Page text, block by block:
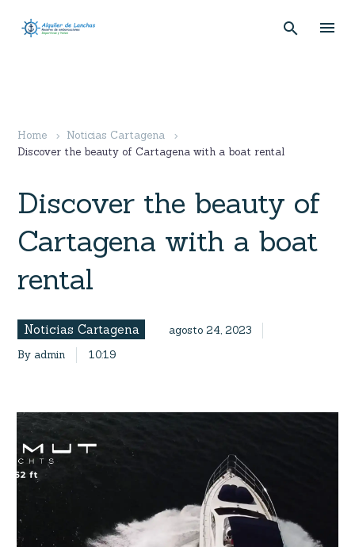
Home
Noticias Cartagena
Discover the beauty of Cartagena with a boat rental
Discover the beauty of
Cartagena with a boat
rental
Noticias Cartagena
agosto 24, 2023
By admin
10:19